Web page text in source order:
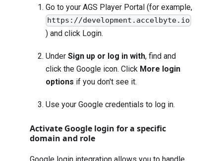
Go to your AGS Player Portal (for example,
https://development.accelbyte.io
) and click Login.
Under Sign up or log in with, find and
click the Google icon. Click More login
options if you don't see it.
Use your Google credentials to log in.
Activate Google login for a specific
domain and role
Google login integration allows you to handle